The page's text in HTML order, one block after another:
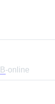
-online